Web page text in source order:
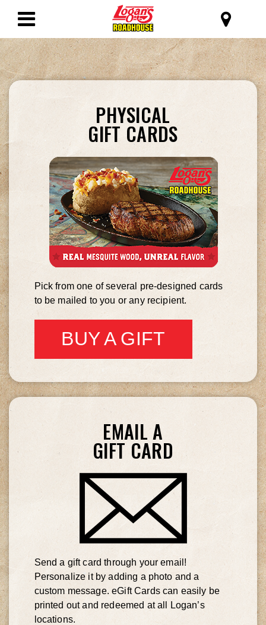
SKIP TO MAIN CONTENT
Toggle
Navigation
Logan's
GET
GIFT
CARD
SHARE
THE
LOVE
PHYSICAL
GIFT CARDS
Pick from one of several pre-designed cards
to be mailed to you or any recipient.
BUY A GIFT
CARD
EMAIL A
GIFT CARD
Send a gift card through your email!
Personalize it by adding a photo and a
custom message. eGift Cards can easily be
printed out and redeemed at all Logan’s
locations.